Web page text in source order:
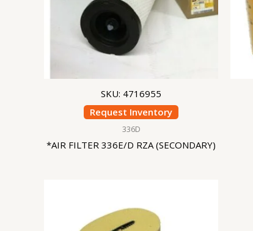
SKU: 4716955
Request Inventory
336D
*AIR FILTER 336E/D RZA (SECONDARY)